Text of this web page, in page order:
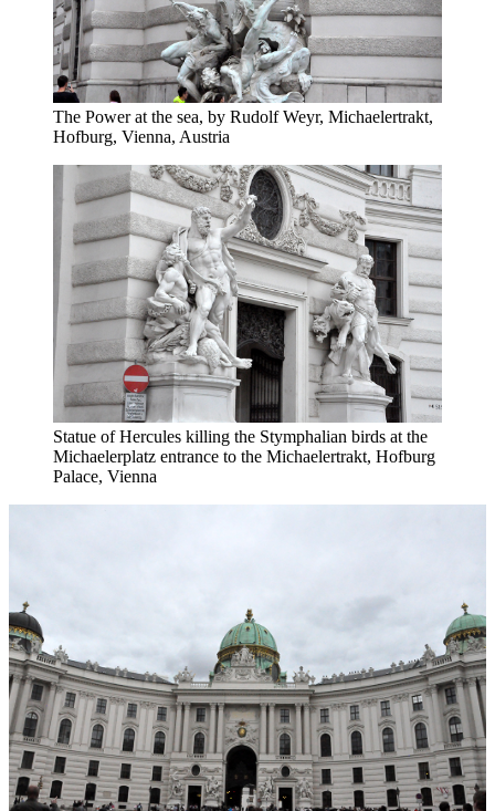
The Power at the sea, by Rudolf Weyr, Michaelertrakt,
Hofburg, Vienna, Austria
Statue of Hercules killing the Stymphalian birds at the
Michaelerplatz entrance to the Michaelertrakt, Hofburg
Palace, Vienna